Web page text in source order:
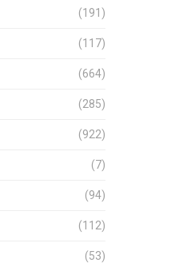
(191)
(117)
(664)
(285)
(922)
(7)
(94)
(112)
(53)